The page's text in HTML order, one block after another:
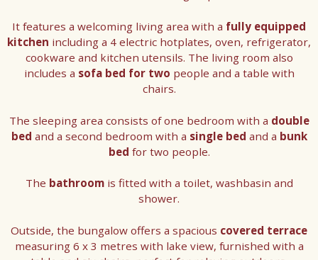
It features a welcoming living area with a fully equipped
kitchen including a 4 electric hotplates, oven, refrigerator,
cookware and kitchen utensils. The living room also
includes a sofa bed for two people and a table with
chairs.
The sleeping area consists of one bedroom with a double
bed and a second bedroom with a single bed and a bunk
bed for two people.
The bathroomis fitted with a toilet, washbasin and
shower.
Outside, the bungalow offers a spacious covered terrace
measuring 6 x 3 metres with lake view, furnished with a